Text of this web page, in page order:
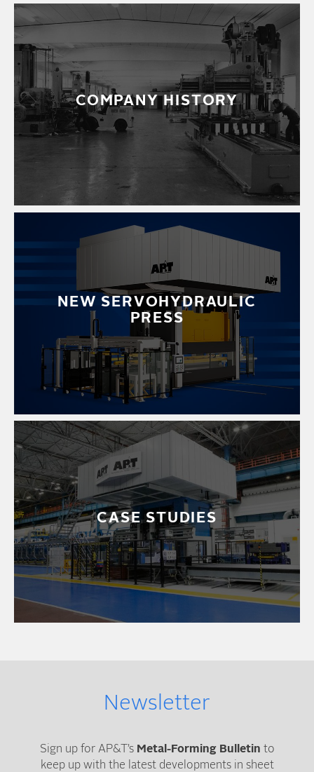
COMPANY HISTORY
NEW SERVOHYDRAULIC
PRESS
CASE STUDIES
Newsletter
Sign up for AP&T’s Metal-Forming Bulletin to
keep up with the latest developments in sheet